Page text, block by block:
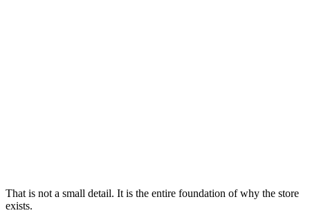
That is not a small detail. It is the entire foundation of why the store
exists.